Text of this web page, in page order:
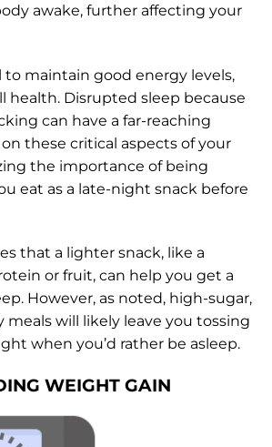
awake, further affecting your
to maintain good energy levels,
health. Disrupted sleep because
can have a far-reaching
these critical aspects of your
the importance of being
eat as a late-night snack before
that a lighter snack, like a
or fruit, can help you get a
However, as noted, high-sugar,
meals will likely leave you tossing
when you’d rather be asleep.
WEIGHT GAIN